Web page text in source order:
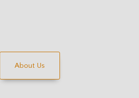
About Us